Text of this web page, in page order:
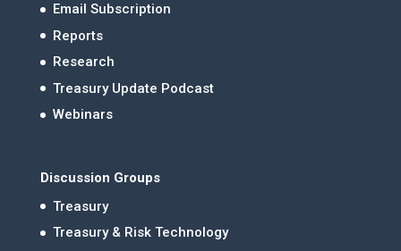
Email Subscription
Reports
Research
Treasury Update Podcast
Webinars
Discussion Groups
Treasury
Treasury & Risk Technology